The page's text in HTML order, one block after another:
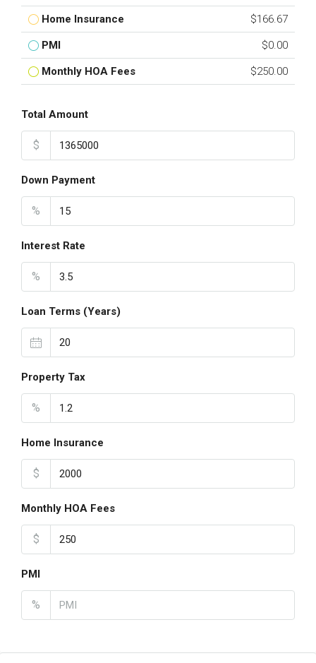
Home Insurance $166.67
PMI $0.00
Monthly HOA Fees $250.00
Total Amount
$
Down Payment
%
Interest Rate
%
Loan Terms (Years)
Property Tax
%
Home Insurance
$
Monthly HOA Fees
$
PMI
%